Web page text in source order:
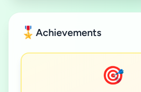
🎖️ Achievements
🎯